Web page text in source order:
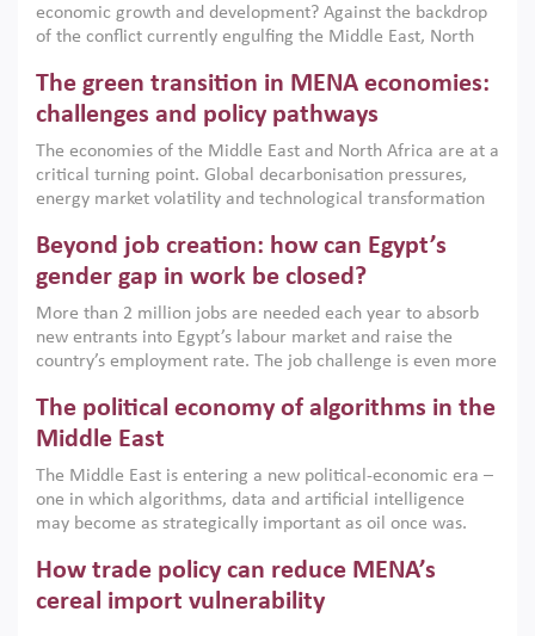
economic growth and development? Against the backdrop
of the conflict currently engulfing the Middle East, North
argues that while industrial policies are widely used across
the region, they can only address market failures and foster
growth when they are aligned with country capabilities,
implemented with accountability and backed by capable
institutions.
The green transition in MENA economies:
challenges and policy pathways
The economies of the Middle East and North Africa are at a
critical turning point. Global decarbonisation pressures,
energy market volatility and technological transformation
models. This column argues that the green transition is not
only an environmental necessity but also a strategic
economic imperative.
Beyond job creation: how can Egypt’s
gender gap in work be closed?
More than 2 million jobs are needed each year to absorb
new entrants into Egypt’s labour market and raise the
country’s employment rate. The job challenge is even more
low despite recent gains in education. This column reports
on the second Development Dialogue, an ERF–World Bank
scholars, policy-makers and private sector leaders at the
American University in Cairo to consider how the country’s
gender gap in work can be closed.
The political economy of algorithms in the
Middle East
The Middle East is entering a new political-economic era –
one in which algorithms, data and artificial intelligence
may become as strategically important as oil once was.
digital infrastructure, smart governance and AI-driven
economic transformation. This column outlines how AI and
algorithmic governance are reshaping power, inequality
How trade policy can reduce MENA’s
cereal import vulnerability